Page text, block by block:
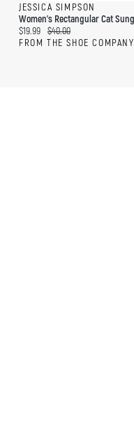
JESSICA SIMPSON
Current price:
$19.99 Original price:
$40.00
FROM THE SHOE COMPANY